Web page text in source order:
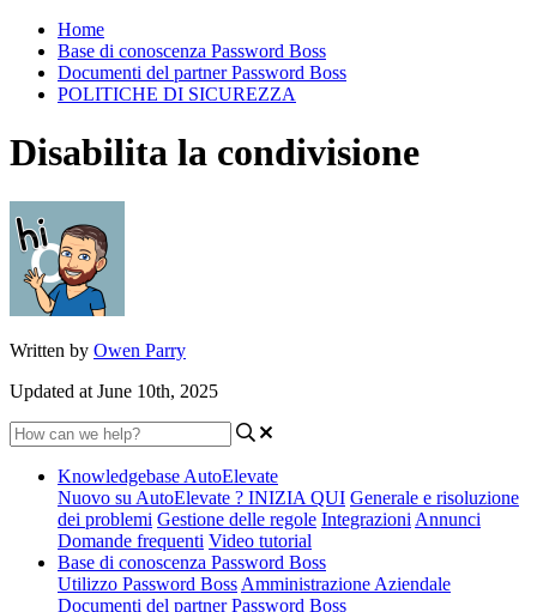
Home
Base di conoscenza Password Boss
Documenti del partner Password Boss
POLITICHE DI SICUREZZA
Disabilita la condivisione
Written by Owen Parry
Updated at June 10th, 2025
Knowledgebase AutoElevate
Nuovo su AutoElevate ? INIZIA QUI Generale e risoluzione
dei problemi Gestione delle regole Integrazioni Annunci
Domande frequenti Video tutorial
Base di conoscenza Password Boss
Utilizzo Password Boss Amministrazione Aziendale
Documenti del partner Password Boss